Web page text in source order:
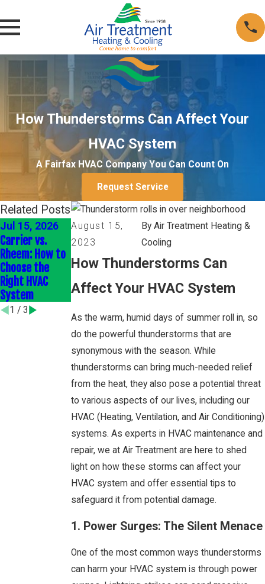
How Thunderstorms Can Affect Your
HVAC System
A Fairfax HVAC Company You Can Count On
Request Service
August 15,
2023
By Air Treatment Heating &
Cooling
How Thunderstorms Can
Affect Your HVAC System
As the warm, humid days of summer roll in, so
do the powerful thunderstorms that are
synonymous with the season. While
thunderstorms can bring much-needed relief
from the heat, they also pose a potential threat
to various aspects of our lives, including our
HVAC (Heating, Ventilation, and Air Conditioning)
systems. As experts in HVAC maintenance and
repair, we at Air Treatment are here to shed
light on how these storms can affect your
HVAC system and offer essential tips to
safeguard it from potential damage.
1. Power Surges: The Silent Menace
One of the most common ways thunderstorms
can harm your HVAC system is through power
Related Posts
Jul 15, 2026
Carrier vs.
Rheem: How to
Choose the
Right HVAC
System
Nov 30, 2025
Maximize
Comfort &
Savings with
Expert Furnace
Installation
Oct 5, 2025
Why Timely
Save You Money
and Stress
1 / 3